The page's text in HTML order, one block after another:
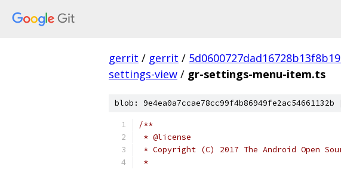
gerrit / gerrit /
settings-view / gr-settings-menu-item.ts
blob: 9e4ea0a7ccae78cc99f4b86949fe2ac54661132b
/**
* @license
* Copyright (C) 2017 The Android Open
*